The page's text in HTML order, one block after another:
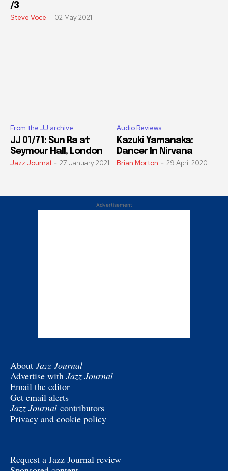
/3
Steve Voce - 02 May 2021
From the JJ archive
JJ 01/71: Sun Ra at
Seymour Hall, London
Jazz Journal - 27 January 2021
Audio Reviews
Kazuki Yamanaka:
Dancer In Nirvana
Brian Morton - 29 April 2020
Advertisement
About Jazz Journal
Advertise with Jazz Journal
Email the editor
Get email alerts
Jazz Journal contributors
Privacy and cookie policy
Request a Jazz Journal review